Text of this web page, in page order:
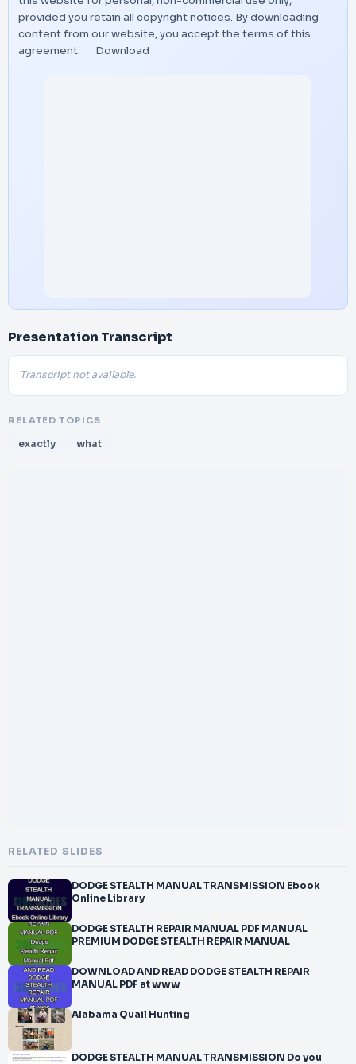
provided you retain all copyright notices. By downloading
content from our website, you accept the terms of this
agreement.
Download
Presentation Transcript
Transcript not available.
RELATED TOPICS
exactly what
RELATED SLIDES
DODGE STEALTH MANUAL TRANSMISSION Ebook
Online Library
DODGE STEALTH REPAIR MANUAL PDF MANUAL
PREMIUM DODGE STEALTH REPAIR MANUAL
DOWNLOAD AND READ DODGE STEALTH REPAIR
MANUAL PDF at www
Alabama Quail Hunting
DODGE STEALTH MANUAL TRANSMISSION Do you